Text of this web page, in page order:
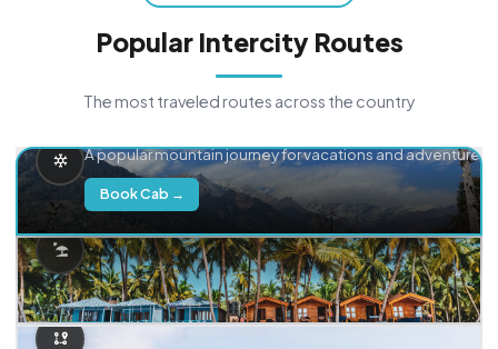
Popular Intercity Routes
The most traveled routes across the country
A popular mountain journey for vacations and adventure.
Book Cab →